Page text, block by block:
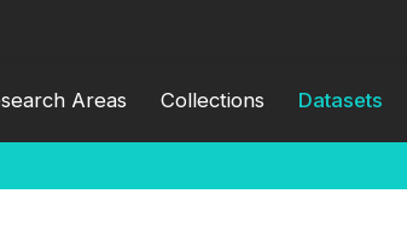
Areas Collections Datasets